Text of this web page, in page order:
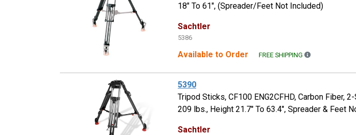
18" To 61", (Spreader/Feet Not Included)
Sachtler
5386
Available to Order FREE SHIPPING FREE
5390
Tripod Sticks, CF100 ENG2CFHD, Carbon Fiber,
209 lbs., Height 21.7" To 63.4", Spreader & Feet
Sachtler